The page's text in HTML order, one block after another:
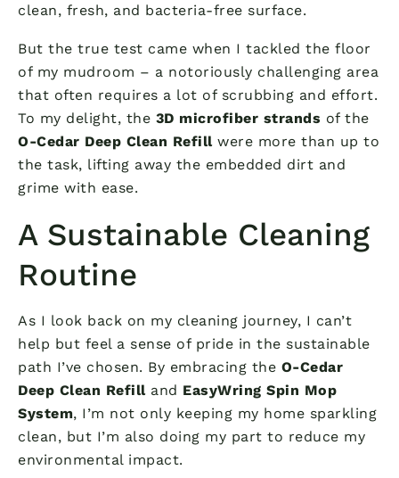
clean, fresh, and bacteria-free surface.
But the true test came when I tackled the floor
of my mudroom – a notoriously challenging area
that often requires a lot of scrubbing and effort.
To my delight, the 3D microfiber strands of the
O-Cedar Deep Clean Refillwere more than up to
the task, lifting away the embedded dirt and
grime with ease.
A Sustainable Cleaning
Routine
As I look back on my cleaning journey, I can’t
help but feel a sense of pride in the sustainable
path I’ve chosen. By embracing the O-Cedar
Deep Clean Refilland EasyWring Spin Mop
System, I’m not only keeping my home sparkling
clean, but I’m also doing my part to reduce my
environmental impact.